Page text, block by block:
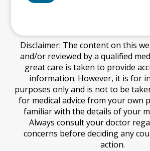
Disclaimer: The content on this
and/or reviewed by a qualified
great care is taken to provide
information. However, it is for
purposes only and is not to be
for medical advice from your own
familiar with the details of your
Always consult your doctor
concerns before deciding any
action.